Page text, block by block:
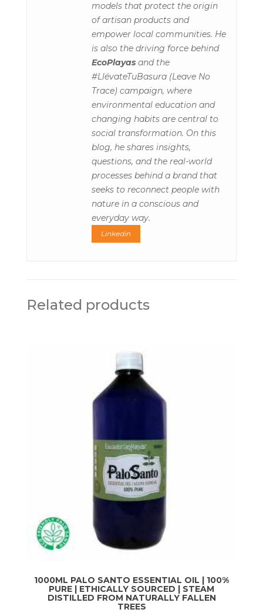
models that protect the origin
of artisan products and
empower local communities. He
is also the driving force behind
EcoPlayas and the
#LlévateTuBasura (Leave No
Trace) campaign, where
environmental education and
changing habits are central to
social transformation. On this
blog, he shares insights,
questions, and the real-world
processes behind a brand that
seeks to reconnect people with
nature in a conscious and
everyday way.
Linkedin
Related products
1000ML PALO SANTO ESSENTIAL OIL | 100%
PURE | ETHICALLY SOURCED | STEAM
DISTILLED FROM NATURALLY FALLEN
TREES